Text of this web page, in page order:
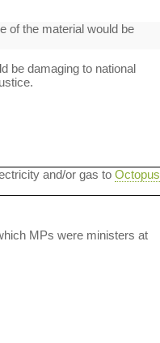
of the material would be
be damaging to national
and/or gas to Octopus
MPs were ministers at